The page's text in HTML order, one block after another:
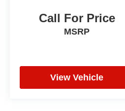
DOWN FINANCING
VEHICLES. Over 2000
Norman.
Call For Price
MSRP
View Vehicle